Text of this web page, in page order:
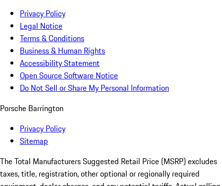
Privacy Policy
Legal Notice
Terms & Conditions
Business & Human Rights
Accessibility Statement
Open Source Software Notice
Do Not Sell or Share My Personal Information
Porsche Barrington
Privacy Policy
Sitemap
The Total Manufacturers Suggested Retail Price (MSRP) excludes
taxes, title, registration, other optional or regionally required